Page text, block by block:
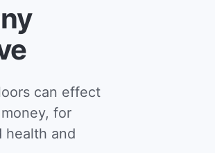
can effect
for
health and